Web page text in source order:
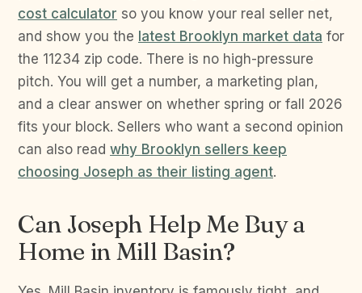
cost calculator so you know your real seller net,
and show you the latest Brooklyn market data for
the 11234 zip code. There is no high-pressure
pitch. You will get a number, a marketing plan,
and a clear answer on whether spring or fall 2026
fits your block. Sellers who want a second opinion
can also read why Brooklyn sellers keep
choosing Joseph as their listing agent.
Can Joseph Help Me Buy a
Home in Mill Basin?